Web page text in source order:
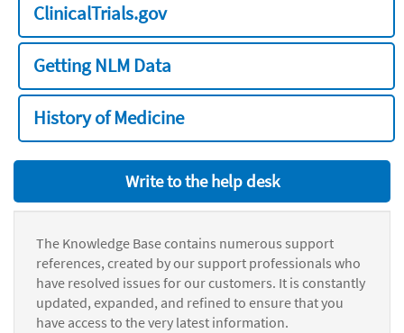
ClinicalTrials.gov
Getting NLM Data
History of Medicine
Write to the help desk
The Knowledge Base contains numerous support
references, created by our support professionals who
have resolved issues for our customers. It is constantly
updated, expanded, and refined to ensure that you
have access to the very latest information.